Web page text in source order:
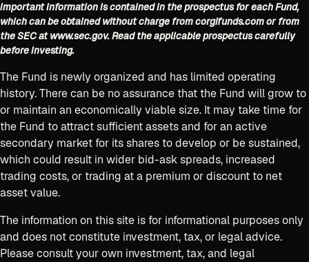
important information is contained in the prospectus for each Fund,
which can be obtained without charge from corgifunds.com or from
the SEC at www.sec.gov. Read the applicable prospectus carefully
before investing.
The Fund is newly organized and has limited operating
history. There can be no assurance that the Fund will grow to
or maintain an economically viable size. It may take time for
the Fund to attract sufficient assets and for an active
secondary market for its shares to develop or be sustained,
which could result in wider bid-ask spreads, increased
trading costs, or trading at a premium or discount to net
asset value.
The information on this site is for informational purposes only
and does not constitute investment, tax, or legal advice.
Please consult your own investment, tax, and legal